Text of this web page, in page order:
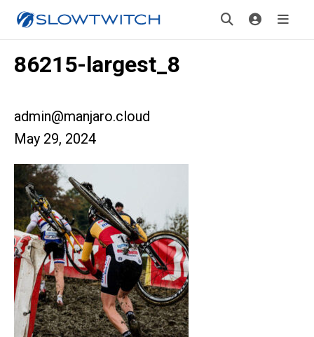
86215-largest_8
admin@manjaro.cloud
May 29, 2024